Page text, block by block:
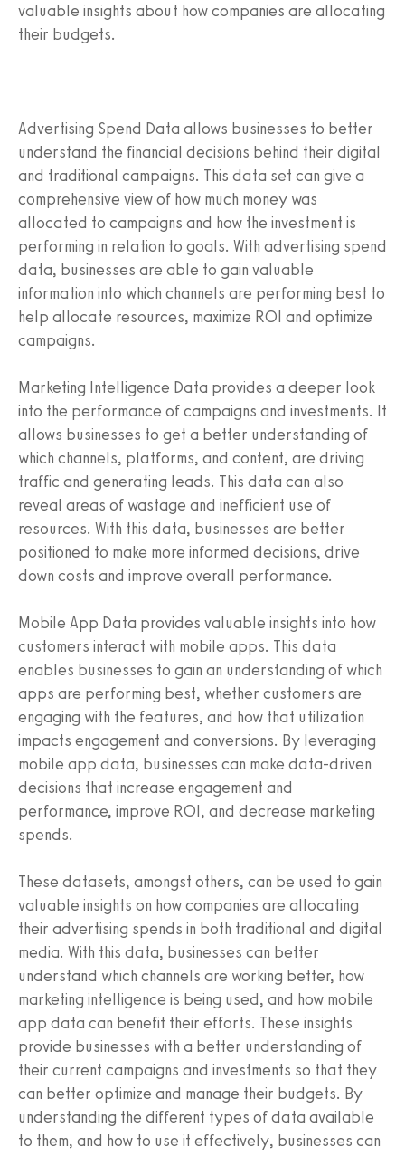
valuable insights about how companies are allocating
their budgets.
Advertising Spend Data allows businesses to better
understand the financial decisions behind their digital
and traditional campaigns. This data set can give a
comprehensive view of how much money was
allocated to campaigns and how the investment is
performing in relation to goals. With advertising spend
data, businesses are able to gain valuable
information into which channels are performing best to
help allocate resources, maximize ROI and optimize
campaigns.
Marketing Intelligence Data provides a deeper look
into the performance of campaigns and investments. It
allows businesses to get a better understanding of
which channels, platforms, and content, are driving
traffic and generating leads. This data can also
reveal areas of wastage and inefficient use of
resources. With this data, businesses are better
positioned to make more informed decisions, drive
down costs and improve overall performance.
Mobile App Data provides valuable insights into how
customers interact with mobile apps. This data
enables businesses to gain an understanding of which
apps are performing best, whether customers are
engaging with the features, and how that utilization
impacts engagement and conversions. By leveraging
mobile app data, businesses can make data-driven
decisions that increase engagement and
performance, improve ROI, and decrease marketing
spends.
These datasets, amongst others, can be used to gain
valuable insights on how companies are allocating
their advertising spends in both traditional and digital
media. With this data, businesses can better
understand which channels are working better, how
marketing intelligence is being used, and how mobile
app data can benefit their efforts. These insights
provide businesses with a better understanding of
their current campaigns and investments so that they
can better optimize and manage their budgets. By
understanding the different types of data available
to them, and how to use it effectively, businesses can